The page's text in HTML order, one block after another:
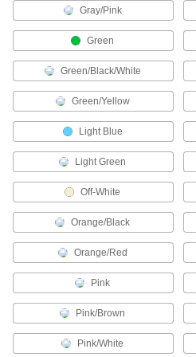
Connect
2 products
CAN-Bus
Connect
6 products
Fire Alarm
Protected
Metric
Send power
Gray/Pink
Green
Green/Black/White
Green/Yellow
Light Blue
Light Green
Off-White
Orange/Black
Orange/Red
Pink
Pink/Brown
Pink/White